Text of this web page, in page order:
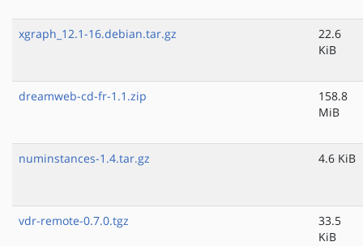
xgraph_12.1-16.debian.tar.gz
22.6
KiB
dreamweb-cd-fr-1.1.zip
158.8
MiB
numinstances-1.4.tar.gz 4.6 KiB
vdr-remote-0.7.0.tgz
33.5
KiB